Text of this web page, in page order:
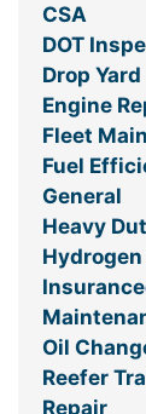
CSA
DOT
Drop Yard
Engine
Fleet
Fuel
General
Heavy
Oil
Reefer
Repair